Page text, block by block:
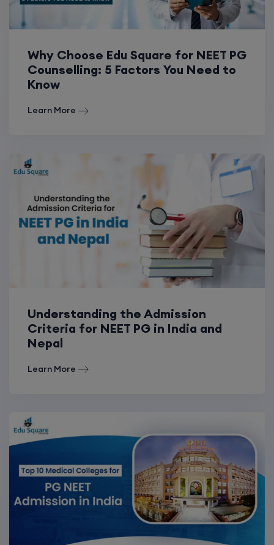
Why Choose Edu Square for NEET PG
Counselling: 5 Factors You Need to
Know
Learn More
Understanding the Admission
Criteria for NEET PG in India and
Nepal
Learn More